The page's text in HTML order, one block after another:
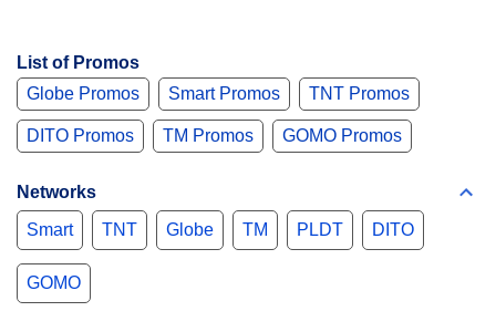
List of Promos
Globe Promos
Smart Promos TNT Promos
DITO Promos TM Promos GOMO Promos
Networks
Smart
TNT Globe TM PLDT DITO
GOMO